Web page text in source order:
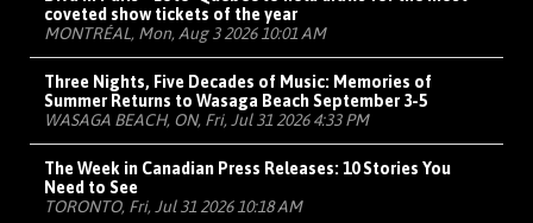
coveted show tickets of the year
MONTRÉAL, Mon, Aug 3 2026 10:01 AM
Three Nights, Five Decades of Music: Memories of
Summer Returns to Wasaga Beach September 3-5
WASAGA BEACH, ON, Fri, Jul 31 2026 4:33 PM
The Week in Canadian Press Releases: 10 Stories You
Need to See
TORONTO, Fri, Jul 31 2026 10:18 AM